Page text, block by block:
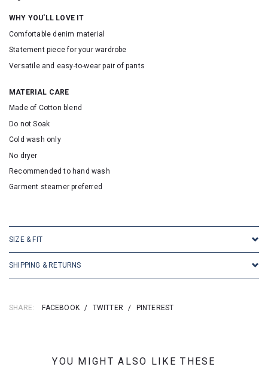
WHY YOU'LL LOVE IT
Comfortable denim material
Statement piece for your wardrobe
Versatile and easy-to-wear pair of pants
MATERIAL CARE
Made of Cotton blend
Do not Soak
Cold wash only
No dryer
Recommended to hand wash
Garment steamer preferred
SIZE & FIT
SHIPPING & RETURNS
SHARE: FACEBOOK / TWITTER / PINTEREST
YOU MIGHT ALSO LIKE THESE